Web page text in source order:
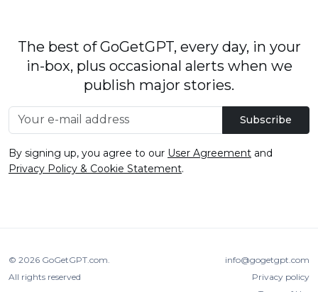
The best of GoGetGPT, every day, in your
in-box, plus occasional alerts when we
publish major stories.
Subscribe
By signing up, you agree to our User Agreement and
Privacy Policy & Cookie Statement.
© 2026 GoGetGPT.com
All rights reserved
info@gogetgpt.com
Privacy policy